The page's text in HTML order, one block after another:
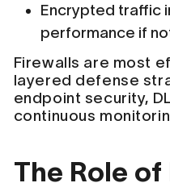
Encrypted traffic
performance if
Firewalls are most
layered defense
endpoint security,
continuous
The Role